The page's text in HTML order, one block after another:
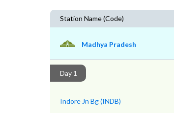
Station Name (Code)
Madhya Pradesh
Day 1
Indore Jn Bg (INDB)